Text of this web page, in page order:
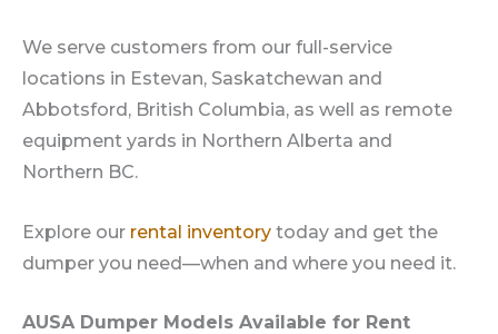
We serve customers from our full-service
locations in Estevan, Saskatchewan and
Abbotsford, British Columbia, as well as remote
equipment yards in Northern Alberta and
Northern BC.
Explore our rental inventory today and get the
dumper you need—when and where you need it.
AUSA Dumper Models Available for Rent